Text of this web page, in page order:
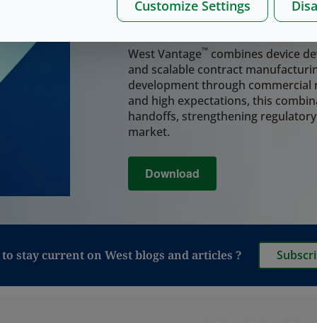
Packaging
West Vantage™
and packaging
system,
assembly, and
integrity and
lifecycle.
Learn More
manufacturing,
also provide
to move from vials
particularly
products. West Vantage
brings
West Vantage™ combines device
and scalable contract
development through commercial
and high expectations, this
handoffs, strengthening
market.
Download
stay current on West blogs and articles ?
Customize Settings